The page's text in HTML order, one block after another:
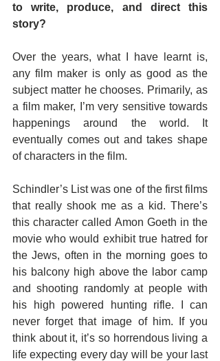
to write, produce, and direct this
story?
Over the years, what I have learnt is,
any film maker is only as good as the
subject matter he chooses. Primarily, as
a film maker, I’m very sensitive towards
happenings around the world. It
eventually comes out and takes shape
of characters in the film.
Schindler’s List was one of the first films
that really shook me as a kid. There’s
this character called Amon Goeth in the
movie who would exhibit true hatred for
the Jews, often in the morning goes to
his balcony high above the labor camp
and shooting randomly at people with
his high powered hunting rifle. I can
never forget that image of him. If you
think about it, it’s so horrendous living a
life expecting every day will be your last